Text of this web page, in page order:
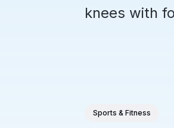
knees with
Sports & Fitness